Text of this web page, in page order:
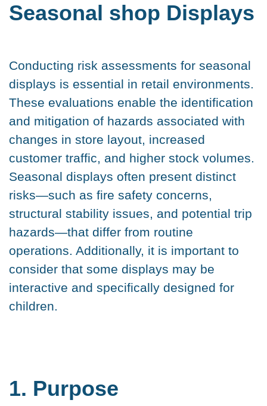
Seasonal shop Displays
Conducting risk assessments for seasonal
displays is essential in retail environments.
These evaluations enable the identification
and mitigation of hazards associated with
changes in store layout, increased
customer traffic, and higher stock volumes.
Seasonal displays often present distinct
risks—such as fire safety concerns,
structural stability issues, and potential trip
hazards—that differ from routine
operations. Additionally, it is important to
consider that some displays may be
interactive and specifically designed for
children.
1. Purpose